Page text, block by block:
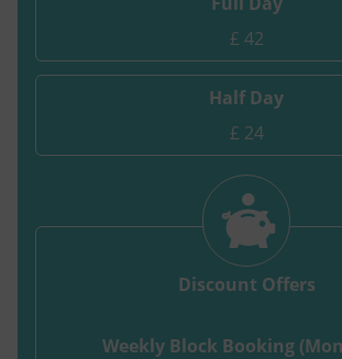
£ 42
Half Day
£ 24
Discount Offers
Weekly Block Booking